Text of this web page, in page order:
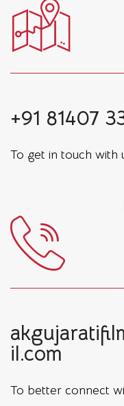
+91 81407
To get in touch with
il.com
To better connect